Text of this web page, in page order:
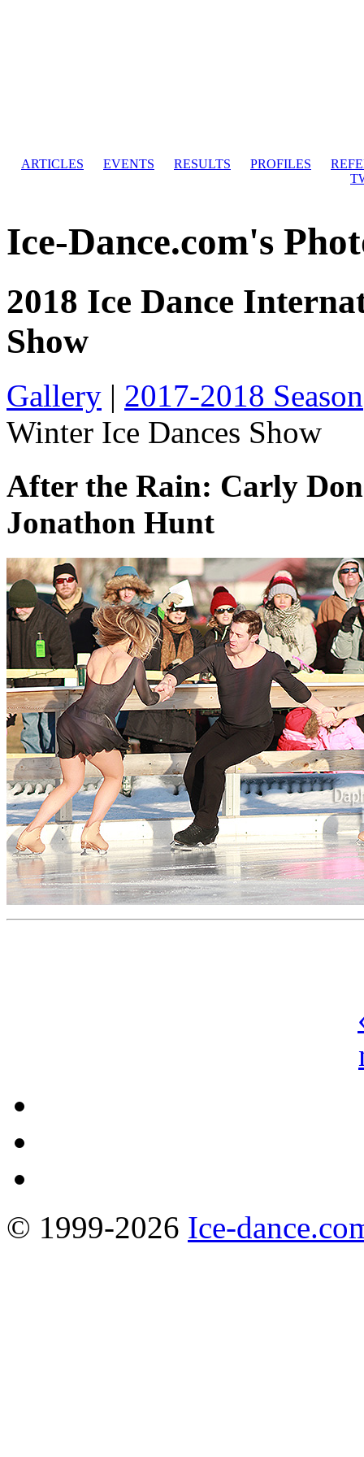
ARTICLES EVENTS RESULTS PROFILES
Ice-Dance.com's
2018 Ice Dance
Show
Gallery | 2017-2018 Season
Winter Ice Dances Show
After the Rain: Carly
Jonathon Hunt
© 1999-2026 Ice-